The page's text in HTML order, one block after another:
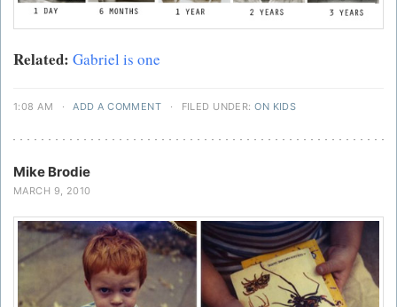
Related: Gabriel is one
1:08 AM · ADD A COMMENT · FILED UNDER:ON KIDS
Mike Brodie
MARCH 9, 2010